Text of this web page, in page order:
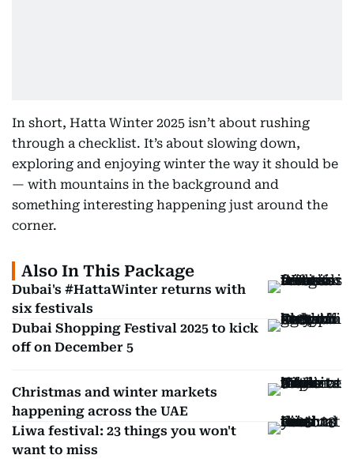
In short, Hatta Winter 2025 isn’t about rushing
through a checklist. It’s about slowing down,
exploring and enjoying winter the way it should be
— with mountains in the background and
something interesting happening just around the
corner.
Also In This Package
Dubai's #HattaWinter returns with
six festivals
Dubai Shopping Festival 2025 to kick
off on December 5
Christmas and winter markets
happening across the UAE
Liwa festival: 23 things you won't
want to miss